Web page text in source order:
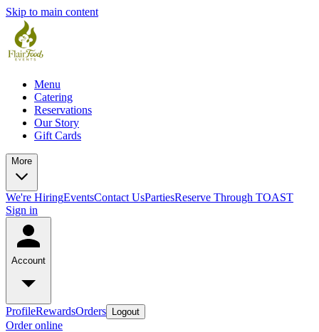
Skip to main content
Menu
Catering
Reservations
Our Story
Gift Cards
More
We're HiringEventsContact UsPartiesReserve Through TOAST
Sign in
Account
ProfileRewardsOrders Logout
Order online